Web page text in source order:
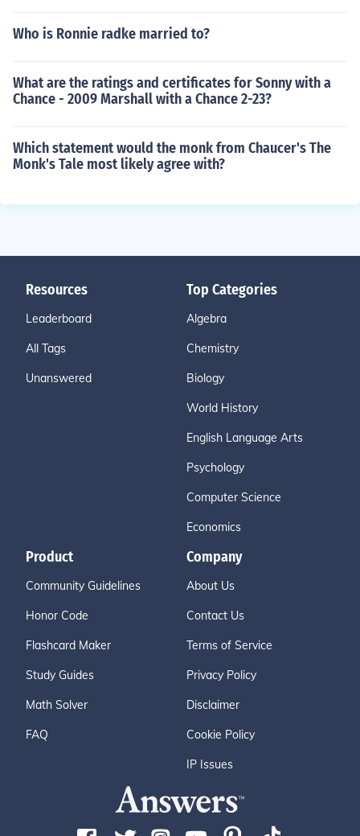
Who is Ronnie radke married to?
What are the ratings and certificates for Sonny with a
Chance - 2009 Marshall with a Chance 2-23?
Which statement would the monk from Chaucer's The
Monk's Tale most likely agree with?
Resources
Leaderboard
All Tags
Unanswered
Top Categories
Algebra
Chemistry
Biology
World History
English Language Arts
Psychology
Computer Science
Economics
Product
Community Guidelines
Honor Code
Flashcard Maker
Study Guides
Math Solver
FAQ
Company
About Us
Contact Us
Terms of Service
Privacy Policy
Disclaimer
Cookie Policy
IP Issues